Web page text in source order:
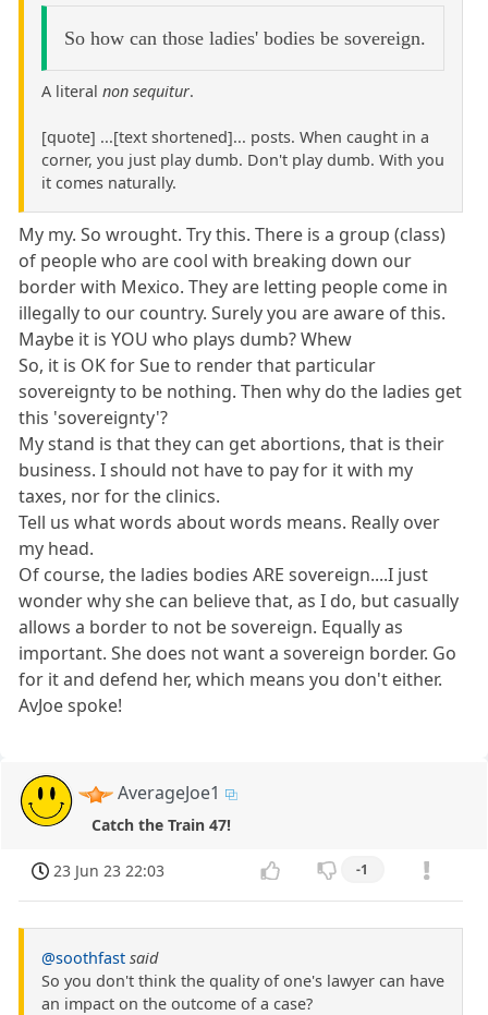
So how can those ladies' bodies be sovereign.
A literal non sequitur.
[quote] ...[text shortened]... posts. When caught in a
corner, you just play dumb. Don't play dumb. With you
it comes naturally.
My my. So wrought. Try this. There is a group (class)
of people who are cool with breaking down our
border with Mexico. They are letting people come in
illegally to our country. Surely you are aware of this.
Maybe it is YOU who plays dumb? Whew
So, it is OK for Sue to render that particular
sovereignty to be nothing. Then why do the ladies get
this 'sovereignty'?
My stand is that they can get abortions, that is their
business. I should not have to pay for it with my
taxes, nor for the clinics.
Tell us what words about words means. Really over
my head.
Of course, the ladies bodies ARE sovereign....I just
wonder why she can believe that, as I do, but casually
allows a border to not be sovereign. Equally as
important. She does not want a sovereign border. Go
for it and defend her, which means you don't either.
AvJoe spoke!
AverageJoe1
Catch the Train 47!
23 Jun 23 22:03 -1
@soothfast said
So you don't think the quality of one's lawyer can have
an impact on the outcome of a case?